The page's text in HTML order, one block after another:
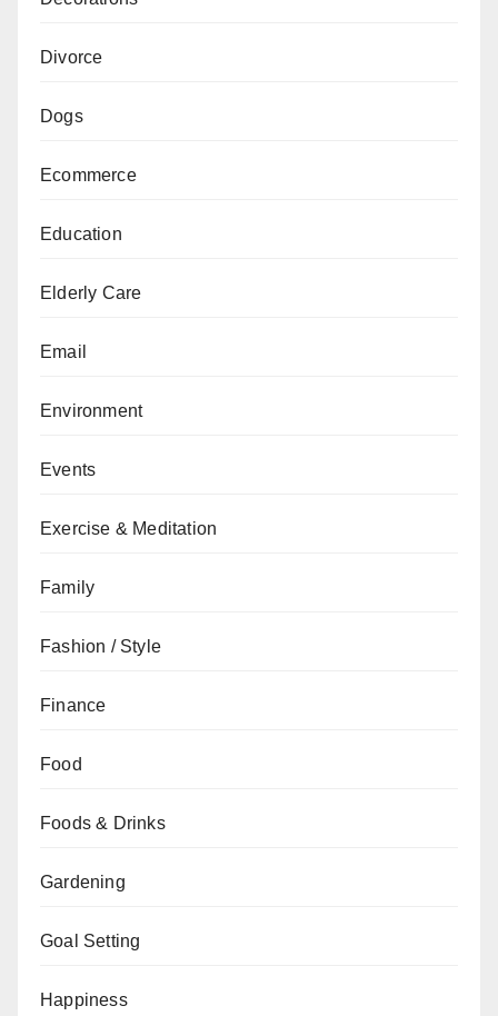
Divorce
Dogs
Ecommerce
Education
Elderly Care
Email
Environment
Events
Exercise & Meditation
Family
Fashion / Style
Finance
Food
Foods & Drinks
Gardening
Goal Setting
Happiness